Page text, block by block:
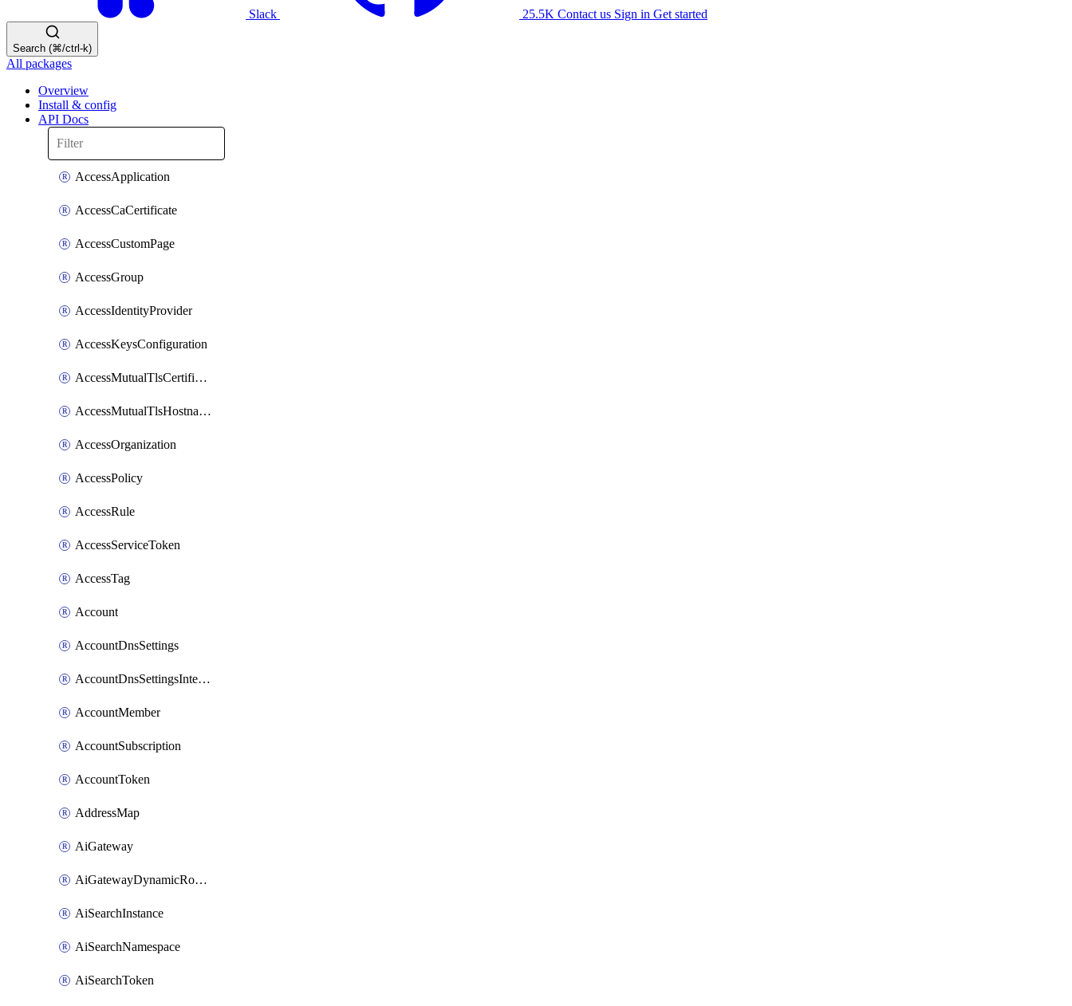
Slack 25.5K Contact us Sign in Get started
Search (⌘/ctrl-k)
All packages
Overview
Install & config
API Docs
AccessApplication
AccessCaCertificate
AccessCustomPage
AccessGroup
AccessIdentityProvider
AccessKeysConfiguration
AccessMutualTlsCertificate
AccessMutualTlsHostnameSettings
AccessOrganization
AccessPolicy
AccessRule
AccessServiceToken
AccessTag
Account
AccountDnsSettings
AccountDnsSettingsInternalView
AccountMember
AccountSubscription
AccountToken
AddressMap
AiGateway
AiGatewayDynamicRouting
AiSearchInstance
AiSearchNamespace
AiSearchToken